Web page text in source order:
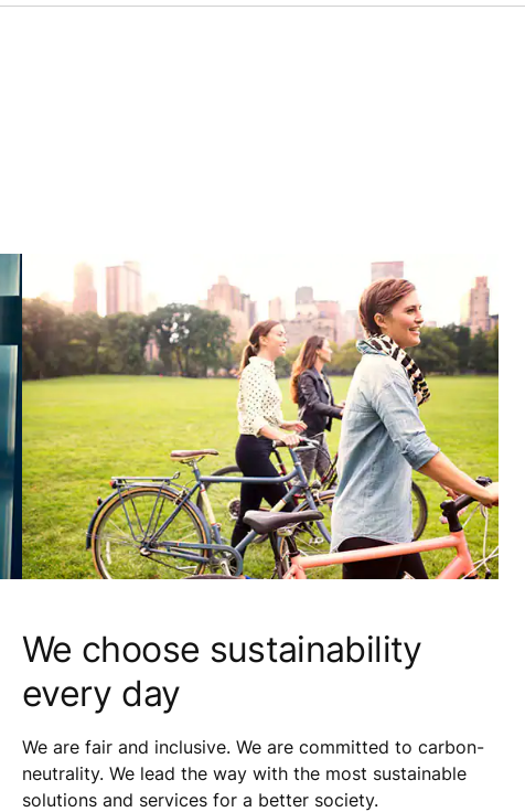
We choose sustainability
every day
We are fair and inclusive. We are committed to carbon-
neutrality. We lead the way with the most sustainable
solutions and services for a better society.